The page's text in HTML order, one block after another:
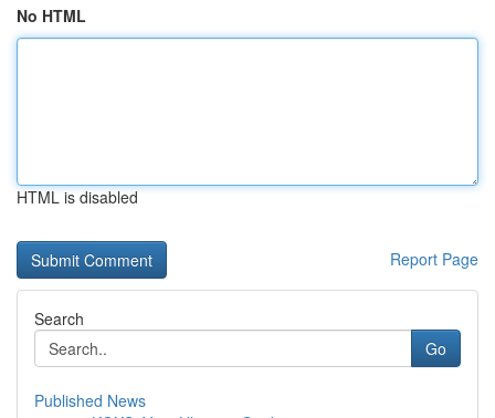
No HTML
HTML is disabled
Report Page
Search
Go
Published News